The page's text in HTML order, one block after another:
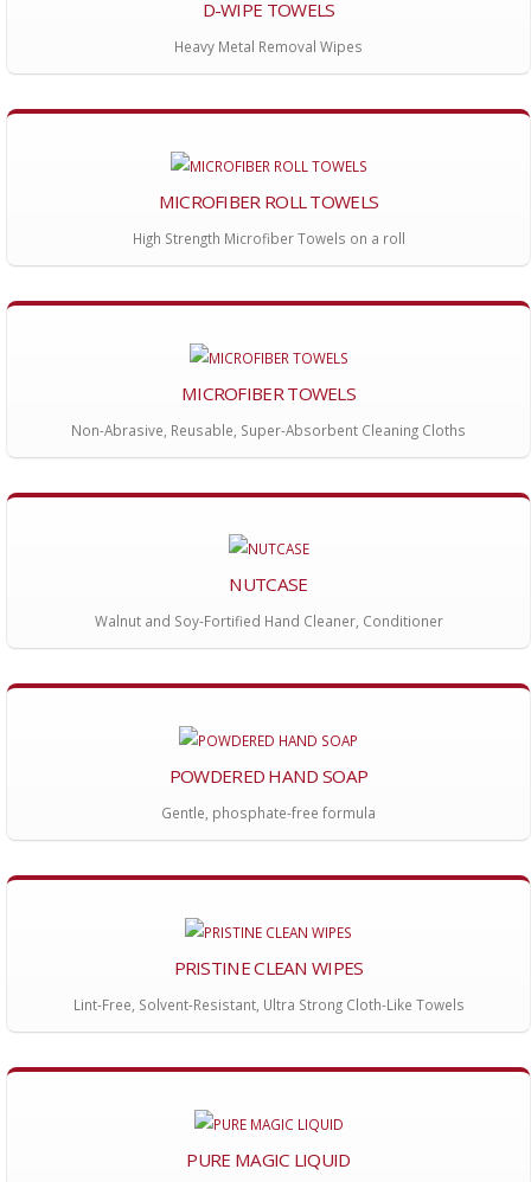
D-WIPE TOWELS
Heavy Metal Removal Wipes
MICROFIBER ROLL TOWELS
High Strength Microfiber Towels on a roll
MICROFIBER TOWELS
Non-Abrasive, Reusable, Super-Absorbent Cleaning Cloths
NUTCASE
Walnut and Soy-Fortified Hand Cleaner, Conditioner
POWDERED HAND SOAP
Gentle, phosphate-free formula
PRISTINE CLEAN WIPES
Lint-Free, Solvent-Resistant, Ultra Strong Cloth-Like Towels
PURE MAGIC LIQUID